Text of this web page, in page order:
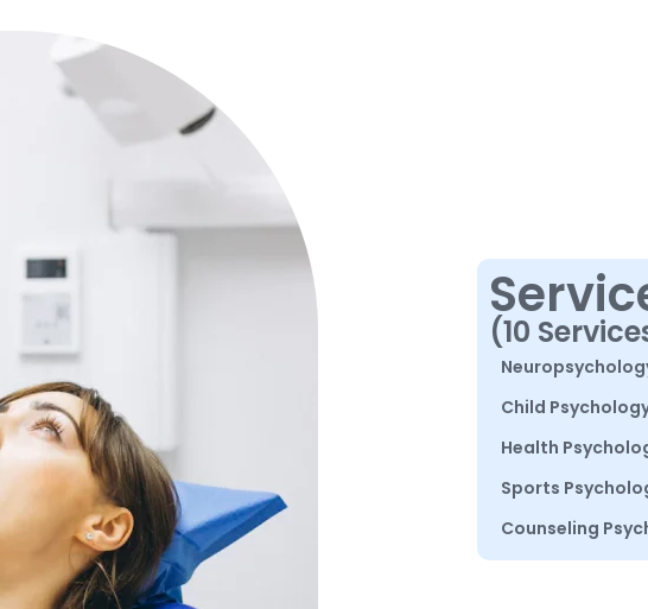
(10
Child
Health
Sports
Counseling